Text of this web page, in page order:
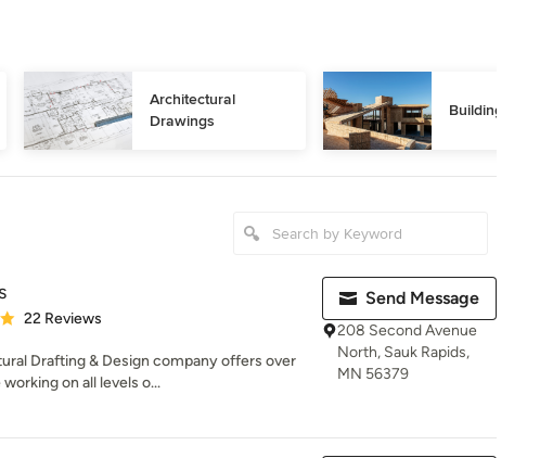
Architectural
Drawings
Building
out of 5 stars
22 Reviews
Drafting & Design company offers over
on all levels o...
Send Message
208 Second Avenue
North, Sauk Rapids,
MN 56379